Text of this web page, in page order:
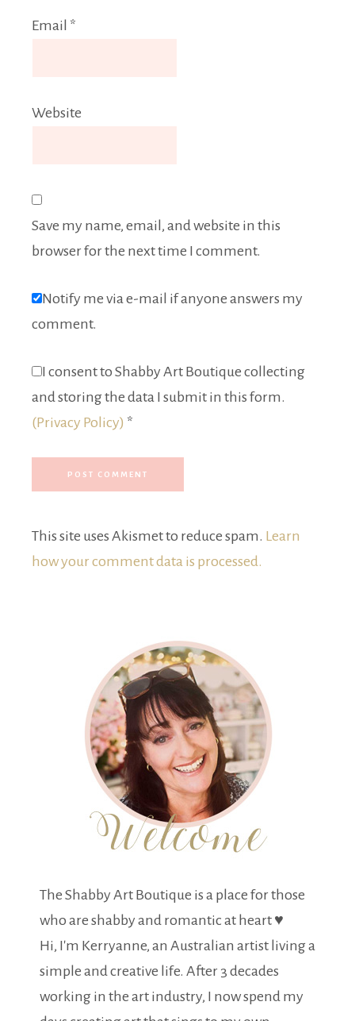
Email *
Website
Save my name, email, and website in this
browser for the next time I comment.
Notify me via e-mail if anyone answers my
comment.
I consent to Shabby Art Boutique collecting
and storing the data I submit in this form.
(Privacy Policy) *
This site uses Akismet to reduce spam. Learn
how your comment data is processed.
The Shabby Art Boutique is a place for those
who are shabby and romantic at heart ♥
Hi, I'm Kerryanne, an Australian artist living a
simple and creative life. After 3 decades
working in the art industry, I now spend my